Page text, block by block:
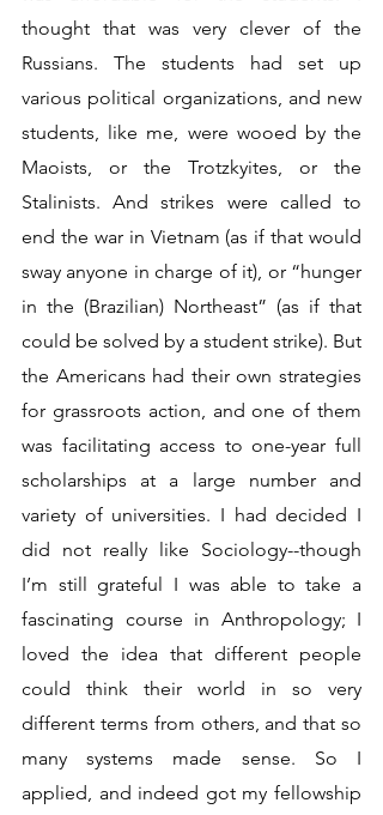
thought that was very clever of the
Russians. The students had set up
various political organizations, and new
students, like me, were wooed by the
Maoists, or the Trotzkyites, or the
Stalinists. And strikes were called to
end the war in Vietnam (as if that would
sway anyone in charge of it), or “hunger
in the (Brazilian) Northeast” (as if that
could be solved by a student strike). But
the Americans had their own strategies
for grassroots action, and one of them
was facilitating access to one-year full
scholarships at a large number and
variety of universities. I had decided I
did not really like Sociology--though
I’m still grateful I was able to take a
fascinating course in Anthropology; I
loved the idea that different people
could think their world in so very
different terms from others, and that so
many systems made sense. So I
applied, and indeed got my fellowship